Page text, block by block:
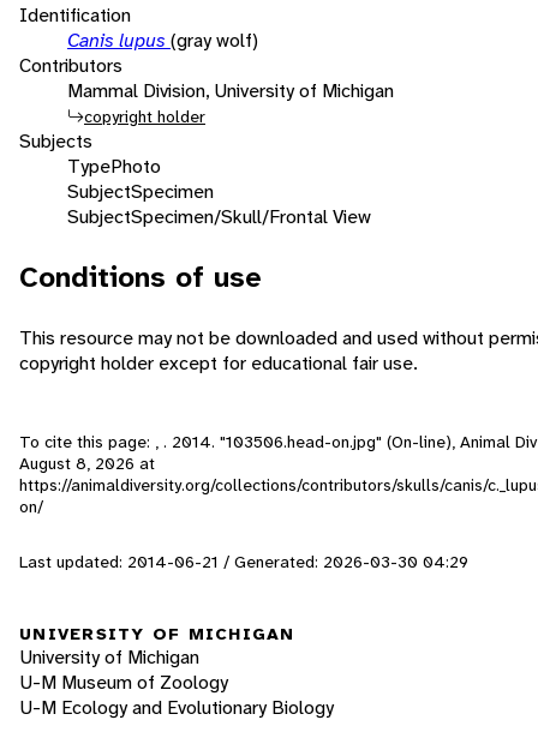
Identification
Canis lupus (gray wolf)
Contributors
Mammal Division, University of Michigan
copyright holder
Subjects
TypePhoto
SubjectSpecimen
SubjectSpecimen/Skull/Frontal View
Conditions of use
This resource may not be downloaded and used without
copyright holder except for educational fair use.
To cite this page: , . 2014. "103506.head-on.jpg" (On-line), Animal
August 8, 2026 at
https://animaldiversity.org/collections/contributors/skulls/canis/
on/
Last updated: 2014-06-21 / Generated: 2026-03-30 04:29
UNIVERSITY OF MICHIGAN
University of Michigan
U-M Museum of Zoology
U-M Ecology and Evolutionary Biology